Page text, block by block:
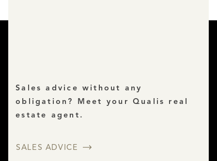
Sales advice without any
obligation? Meet your Qualis real
estate agent.
SALES ADVICE